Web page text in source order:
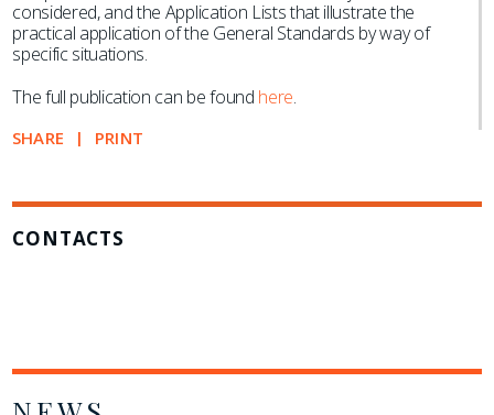
considered, and the Application Lists that illustrate the
practical application of the General Standards by way of
specific situations.
The full publication can be found here.
SHARE PRINT
CONTACTS